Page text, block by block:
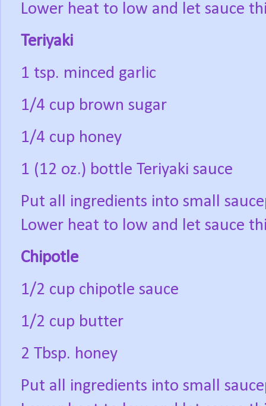
Lower heat to low and let sauce
Teriyaki
1 tsp. minced garlic
1/4 cup brown sugar
1/4 cup honey
1 (12 oz.) bottle Teriyaki sauce
Put all ingredients into small
Lower heat to low and let sauce
Chipotle
1/2 cup chipotle sauce
1/2 cup butter
2 Tbsp. honey
Put all ingredients into small